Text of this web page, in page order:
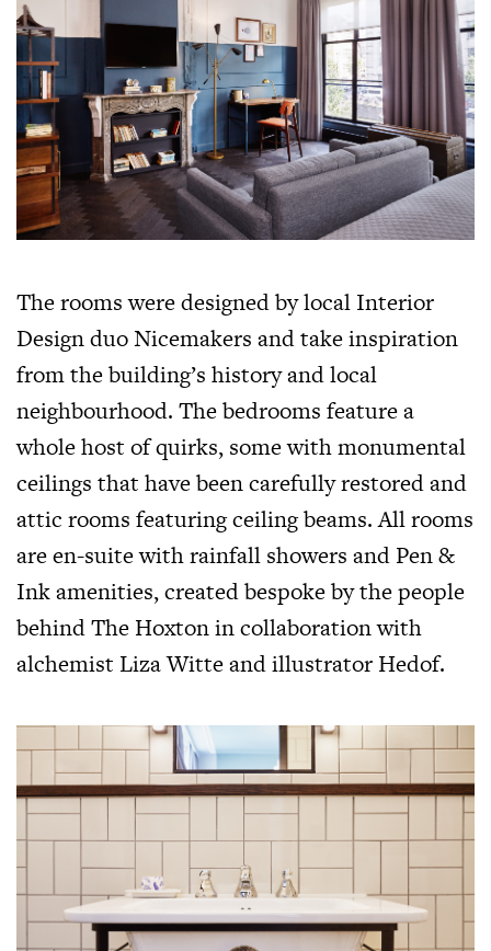
The rooms were designed by local Interior
Design duo Nicemakers and take inspiration
from the building’s history and local
neighbourhood. The bedrooms feature a
whole host of quirks, some with monumental
ceilings that have been carefully restored and
attic rooms featuring ceiling beams. All rooms
are en-suite with rainfall showers and Pen &
Ink amenities, created bespoke by the people
behind The Hoxton in collaboration with
alchemist Liza Witte and illustrator Hedof.